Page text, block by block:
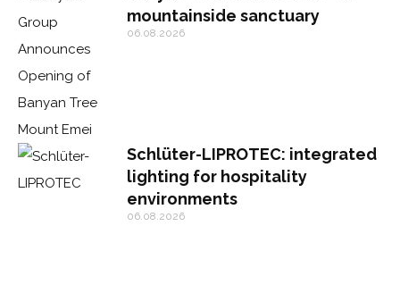
mountainside sanctuary
06.08.2026
Schlüter-LIPROTEC: integrated
lighting for hospitality
environments
06.08.2026